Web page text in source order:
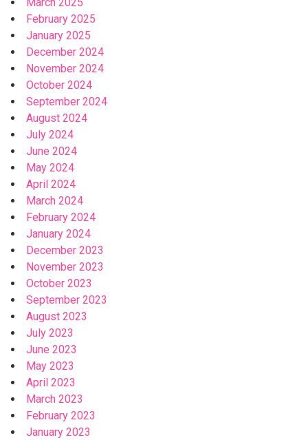
March 2025
February 2025
January 2025
December 2024
November 2024
October 2024
September 2024
August 2024
July 2024
June 2024
May 2024
April 2024
March 2024
February 2024
January 2024
December 2023
November 2023
October 2023
September 2023
August 2023
July 2023
June 2023
May 2023
April 2023
March 2023
February 2023
January 2023